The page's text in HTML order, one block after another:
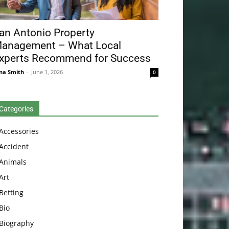
Antonio Property
– What Local
Recommend for Success
Smith - June 1, 2026 0
Betting
Bio
Biography